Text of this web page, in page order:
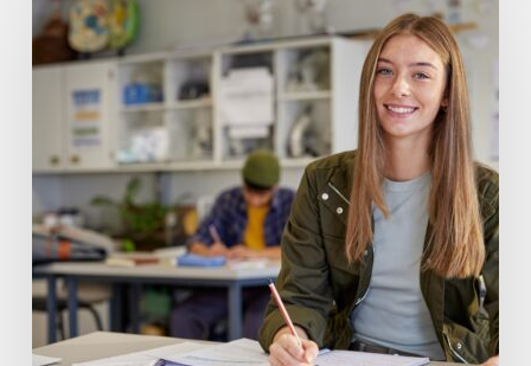
High
School
Admissions
Concepts
Be
Hard
for
Students